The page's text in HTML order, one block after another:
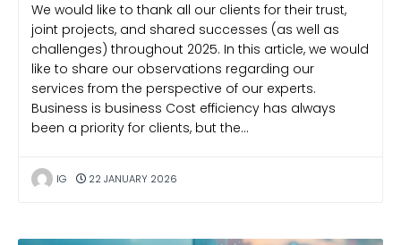
We would like to thank all our clients for their trust,
joint projects, and shared successes (as well as
challenges) throughout 2025. In this article, we would
like to share our observations regarding our
services from the perspective of our experts.
Business is business Cost efficiency has always
been a priority for clients, but the…
IG 22 JANUARY 2026